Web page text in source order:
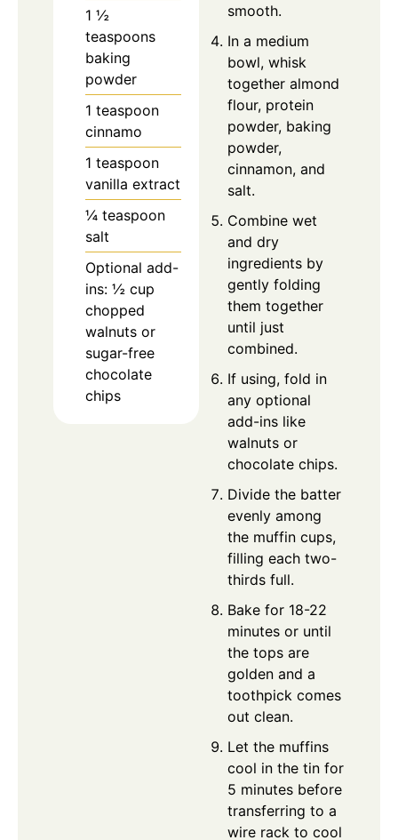
1 ½
teaspoons
baking
powder
1 teaspoon
cinnamo
1 teaspoon
vanilla extract
¼ teaspoon
salt
Optional add-
ins: ½ cup
chopped
walnuts or
sugar-free
chocolate
chips
smooth.
In a medium
bowl, whisk
together almond
flour, protein
powder, baking
powder,
cinnamon, and
salt.
Combine wet
and dry
ingredients by
gently folding
them together
until just
combined.
If using, fold in
any optional
add-ins like
walnuts or
chocolate chips.
Divide the batter
evenly among
the muffin cups,
filling each two-
thirds full.
Bake for 18-22
minutes or until
the tops are
golden and a
toothpick comes
out clean.
Let the muffins
cool in the tin for
5 minutes before
transferring to a
wire rack to cool